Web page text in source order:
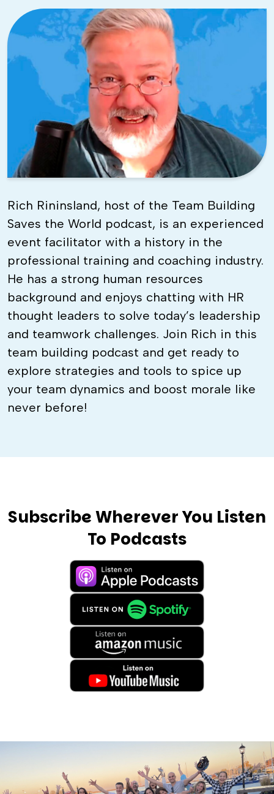
Rich Rininsland, host of the Team Building
Saves the World podcast, is an experienced
event facilitator with a history in the
professional training and coaching industry.
He has a strong human resources
background and enjoys chatting with HR
thought leaders to solve today’s leadership
and teamwork challenges. Join Rich in this
team building podcast and get ready to
explore strategies and tools to spice up
your team dynamics and boost morale like
never before!
Subscribe Wherever You Listen
To Podcasts